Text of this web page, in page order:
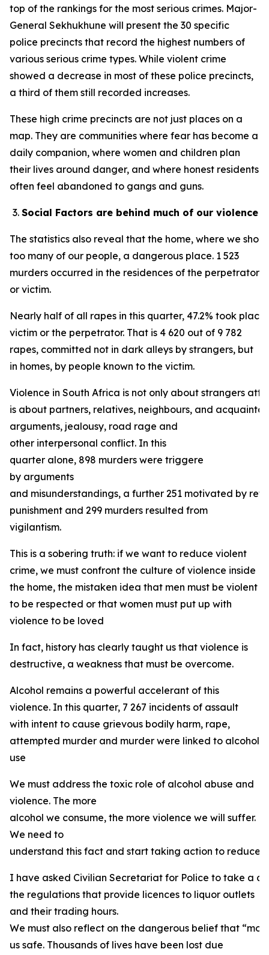
top of the rankings for the most serious crimes. Major-
General Sekhukhune will present the 30 specific
police precincts that record the highest numbers of
various serious crime types. While violent crime
showed a decrease in most of these police precincts,
a third of them still recorded increases.
These high crime precincts are not just places on a
map. They are communities where fear has become a
daily companion, where women and children plan
their lives around danger, and where honest residents
often feel abandoned to gangs and guns.
Social Factors are behind much of our violence
The statistics also reveal that the home, where we
too many of our people, a dangerous place. 1 523
murders occurred in the residences of the perpetrator
or victim.
Nearly half of all rapes in this quarter, 47.2% took
victim or the perpetrator. That is 4 620 out of 9 782
rapes, committed not in dark alleys by strangers, but
in homes, by people known to the victim.
Violence in South Africa is not only about strangers
is about partners, relatives, neighbours, and
arguments, jealousy, road rage and
other interpersonal conflict. In this
quarter alone, 898 murders were triggere
by arguments
and misunderstandings, a further 251 motivated by
punishment and 299 murders resulted from
vigilantism.
This is a sobering truth: if we want to reduce violent
crime, we must confront the culture of violence inside
the home, the mistaken idea that men must be violent
to be respected or that women must put up with
violence to be loved
In fact, history has clearly taught us that violence is
destructive, a weakness that must be overcome.
Alcohol remains a powerful accelerant of this
violence. In this quarter, 7 267 incidents of assault
with intent to cause grievous bodily harm, rape,
attempted murder and murder were linked to alcohol
use
We must address the toxic role of alcohol abuse and
violence. The more
alcohol we consume, the more violence we will suffer.
We need to
understand this fact and start taking action to reduce
I have asked Civilian Secretariat for Police to take a
the regulations that provide licences to liquor outlets
and their trading hours.
We must also reflect on the dangerous belief that
us safe. Thousands of lives have been lost due